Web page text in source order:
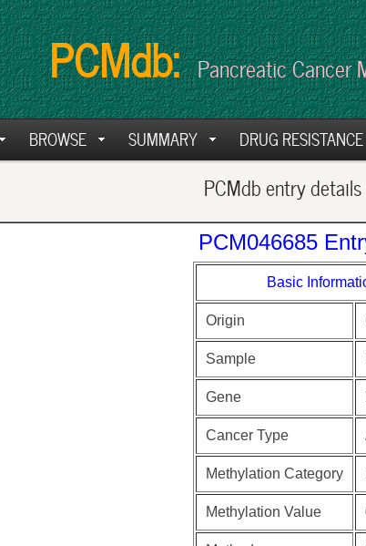
PCMdb: Pancreatic Cancer
BROWSE SUMMARY DRUG RESISTANCE
PCMdb entry
PCM046685
Basic
Origin
Sample
Gene
Cancer Type
Methylation Category
Methylation Value